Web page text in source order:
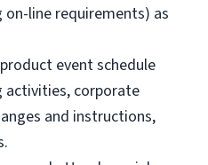
line requirements) as
event schedule
activities, corporate
and instructions,